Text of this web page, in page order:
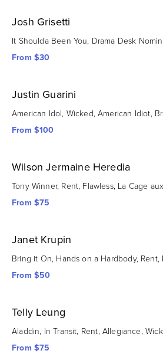
Josh Grisetti
It Shoulda Been You, Drama Desk
From $30
Justin Guarini
American Idol, Wicked, American Idiot,
From $100
Wilson Jermaine Heredia
Tony Winner, Rent, Flawless, La Cage
From $75
Janet Krupin
Bring it On, Hands on a Hardbody, Rent,
From $50
Telly Leung
Aladdin, In Transit, Rent, Allegiance,
From $75